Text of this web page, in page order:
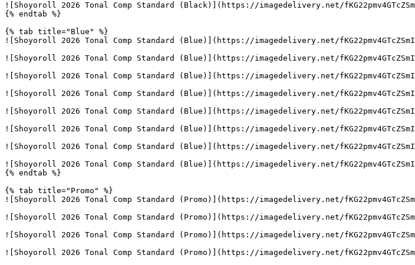
![Shoyoroll 2026 Tonal Comp Standard (Black)](https://imagedelivery.net/
{% endtab %}
{% tab title="Blue" %}
![Shoyoroll 2026 Tonal Comp Standard (Blue)](https://imagedelivery.net/
![Shoyoroll 2026 Tonal Comp Standard (Blue)](https://imagedelivery.net/
![Shoyoroll 2026 Tonal Comp Standard (Blue)](https://imagedelivery.net/
![Shoyoroll 2026 Tonal Comp Standard (Blue)](https://imagedelivery.net/
![Shoyoroll 2026 Tonal Comp Standard (Blue)](https://imagedelivery.net/
![Shoyoroll 2026 Tonal Comp Standard (Blue)](https://imagedelivery.net/
![Shoyoroll 2026 Tonal Comp Standard (Blue)](https://imagedelivery.net/
![Shoyoroll 2026 Tonal Comp Standard (Blue)](https://imagedelivery.net/
{% endtab %}
{% tab title="Promo" %}
![Shoyoroll 2026 Tonal Comp Standard (Promo)](https://imagedelivery.net/
![Shoyoroll 2026 Tonal Comp Standard (Promo)](https://imagedelivery.net/
![Shoyoroll 2026 Tonal Comp Standard (Promo)](https://imagedelivery.net/
![Shoyoroll 2026 Tonal Comp Standard (Promo)](https://imagedelivery.net/